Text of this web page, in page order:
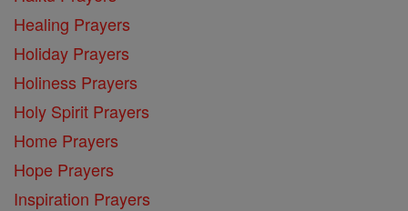
Healing Prayers
Holiday Prayers
Holiness Prayers
Holy Spirit Prayers
Home Prayers
Hope Prayers
Inspiration Prayers